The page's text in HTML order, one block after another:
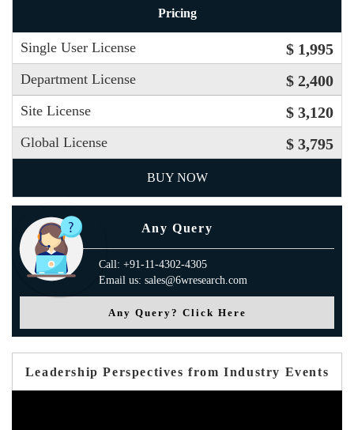
Pricing
Single User License $ 1,995
Department License $ 2,400
Site License $ 3,120
Global License $ 3,795
BUY NOW
Any Query
Call: +91-11-4302-4305
Email us: sales@6wresearch.com
Any Query? Click Here
Leadership Perspectives from Industry Events